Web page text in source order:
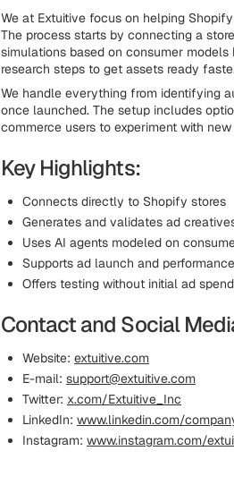
We at Extuitive focus on helping
The process starts by connecting a
simulations based on consumer
research steps to get assets ready
We handle everything from identifying
once launched. The setup includes
commerce users to experiment with
Key Highlights:
Connects directly to Shopify stores
Generates and validates ad
Uses AI agents modeled on
Supports ad launch and
Offers testing without initial ad spend
Contact and Social
Website: extuitive.com
E-mail: support@extuitive.com
Twitter: x.com/Extuitive_Inc
LinkedIn: www.linkedin.com/
Instagram: www.instagram.com/